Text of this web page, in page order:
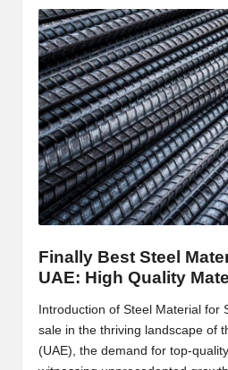
Finally Best Steel
UAE: High Quality
Introduction of Steel Material for
sale in the thriving landscape of
(UAE), the demand for top-